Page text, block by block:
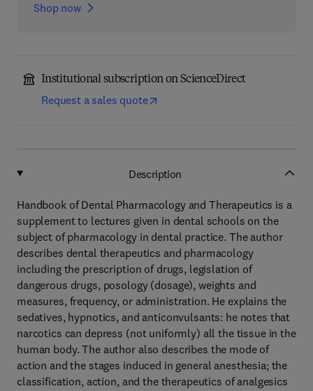
Shop now
Institutional subscription on ScienceDirect
Request a sales quote
Description
Handbook of Dental Pharmacology and Therapeutics is a
supplement to lectures given in dental schools on the
subject of pharmacology in dental practice. The author
describes dental therapeutics and pharmacology
including the prescription of drugs, legislation of
dangerous drugs, posology (dosage), weights and
measures, frequency, or administration. He explains the
sedatives, hypnotics, and anticonvulsants: he notes that
narcotics can depress (not uniformly) all the tissue in the
human body. The author also describes the mode of
action and the stages induced in general anesthesia; the
classification, action, and the therapeutics of analgesics